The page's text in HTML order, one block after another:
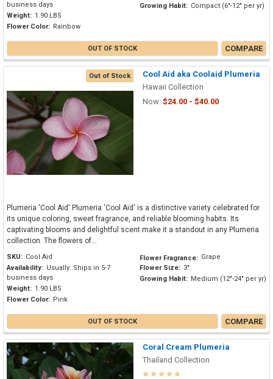
business days
Weight: 1.90 LBS
Flower Color: Rainbow
Growing Habit: Compact (6"-12" per yr)
OUT OF STOCK COMPARE
Out of Stock
Cool Aid aka Coolaid Plumeria
Hawaii Collection
Now: $24.00 - $40.00
Plumeria 'Cool Aid' Plumeria 'Cool Aid' is a distinctive variety celebrated for
its unique coloring, sweet fragrance, and reliable blooming habits. Its
captivating blooms and delightful scent make it a standout in any Plumeria
collection. The flowers of...
SKU: Cool Aid
Availability: Usually: Ships in 5-7
business days
Weight: 1.90 LBS
Flower Color: Pink
Flower Fragrance: Grape
Flower Size: 3"
Growing Habit: Medium (12"-24" per yr)
OUT OF STOCK COMPARE
Coral Cream Plumeria
Thailand Collection